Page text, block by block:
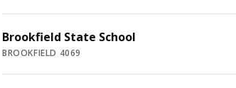
Brookfield State School
BROOKFIELD 4069